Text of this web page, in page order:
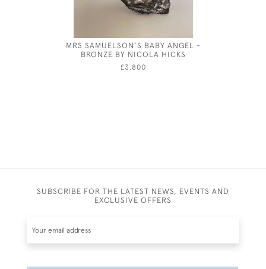
MRS SAMUELSON'S BABY ANGEL -
BRONZE BY NICOLA HICKS
£3,800
SUBSCRIBE FOR THE LATEST NEWS, EVENTS AND
EXCLUSIVE OFFERS